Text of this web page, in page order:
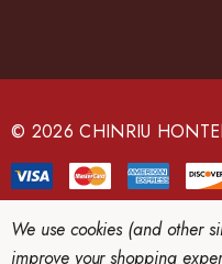
e
s
© 2026 CHINRIU
We use cookies (and other
improve your shopping